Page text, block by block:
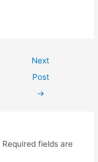
Next
Post
→
Required fields are